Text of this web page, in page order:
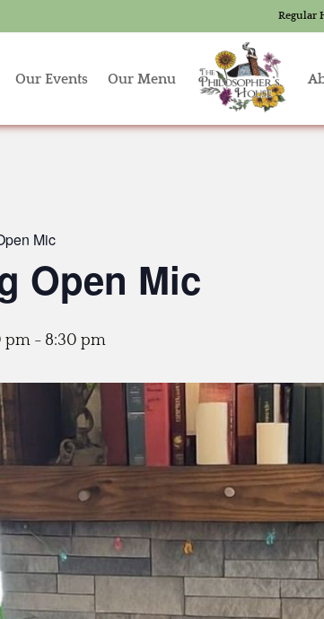
Regular
Our Events Our Menu
Mic
Open Mic
pm - 8:30 pm